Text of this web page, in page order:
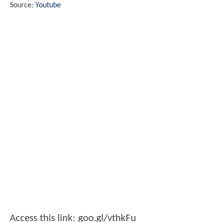
Source: Youtube
Access this link: goo.gl/vthkFu